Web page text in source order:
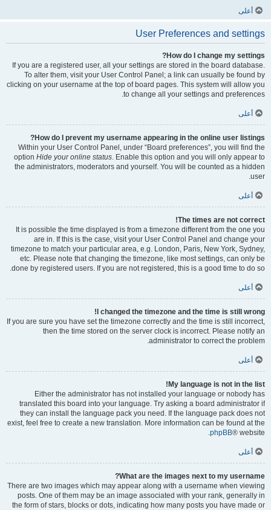
أعلى
User Preferences and settings
How do I change my settings?
If you are a registered user, all your settings are stored in the board database.
To alter them, visit your User Control Panel; a link can usually be found by
clicking on your username at the top of board pages. This system will allow you
to change all your settings and preferences.
أعلى
How do I prevent my username appearing in the online user listings?
Within your User Control Panel, under “Board preferences”, you will find the
option Hide your online status. Enable this option and you will only appear to
the administrators, moderators and yourself. You will be counted as a hidden
user.
أعلى
The times are not correct!
It is possible the time displayed is from a timezone different from the one you
are in. If this is the case, visit your User Control Panel and change your
timezone to match your particular area, e.g. London, Paris, New York, Sydney,
etc. Please note that changing the timezone, like most settings, can only be
done by registered users. If you are not registered, this is a good time to do so.
أعلى
I changed the timezone and the time is still wrong!
If you are sure you have set the timezone correctly and the time is still incorrect,
then the time stored on the server clock is incorrect. Please notify an
administrator to correct the problem.
أعلى
My language is not in the list!
Either the administrator has not installed your language or nobody has
translated this board into your language. Try asking a board administrator if
they can install the language pack you need. If the language pack does not
exist, feel free to create a new translation. More information can be found at the
phpBB® website.
أعلى
What are the images next to my username?
There are two images which may appear along with a username when viewing
posts. One of them may be an image associated with your rank, generally in
the form of stars, blocks or dots, indicating how many posts you have made or